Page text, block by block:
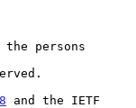
and the IETF